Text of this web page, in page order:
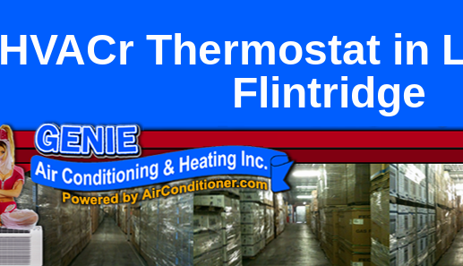
HVACr Thermostat in
Flintridge